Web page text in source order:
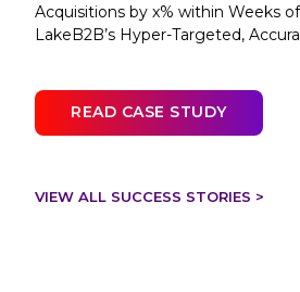
Acquisitions by x% within Weeks
LakeB2B’s Hyper-Targeted,
READ CASE STUDY
VIEW ALL SUCCESS STORIES >